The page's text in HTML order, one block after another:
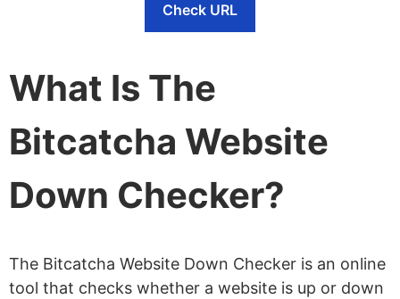
Check URL
What Is The
Bitcatcha Website
Down Checker?
The Bitcatcha Website Down Checker is an online
tool that checks whether a website is up or down